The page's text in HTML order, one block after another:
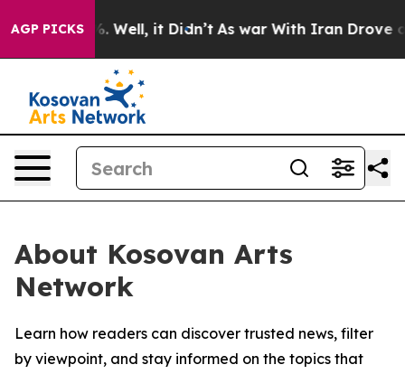
AGP PICKS
40%. Well, it Didn’t As war With Iran Drove oil
About Kosovan Arts
Network
Learn how readers can discover trusted news, filter
by viewpoint, and stay informed on the topics that